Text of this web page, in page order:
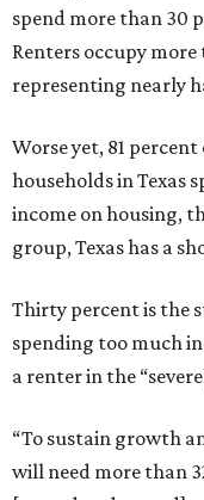
spend more than 30
Renters occupy
representing nearly
Worse yet, 81
households in Texas
income on housing,
group, Texas has a
Thirty percent is the
spending too much
a renter in the
“To sustain growth
will need more than